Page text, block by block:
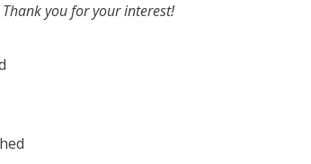
you for your interest!